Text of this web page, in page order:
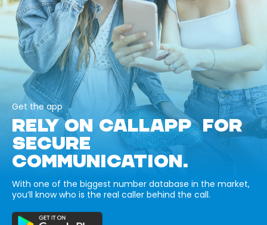
Get the app
RELY ON CALLAPP FOR
SECURE
COMMUNICATION.
With one of the biggest number database in the market,
you’ll know who is the real caller behind the call.